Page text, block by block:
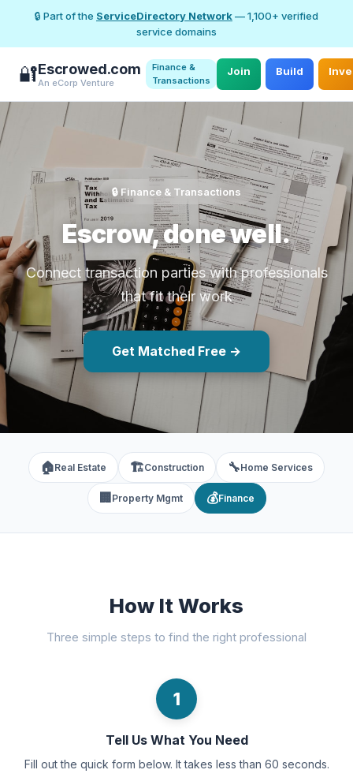
🔒 Part of the ServiceDirectory Network— 1,100+ verified
service domains
🔐Escrowed.com
An eCorp Venture
Finance &
Transactions
Join Build
🔒 Finance & Transactions
Escrow, done well.
Connect transaction parties with professionals
that fit their work
Get Matched Free →
🏠Real Estate 🏗️Construction 🔧Home Services
🏢 Property Mgmt 💰Finance
How It Works
Three simple steps to find the right professional
1
Tell Us What You Need
Fill out the quick form below. It takes less than 60 seconds.